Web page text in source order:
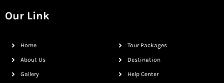
Our Link
Home
About Us
Gallery
Tour Packages
Destination
Help Center